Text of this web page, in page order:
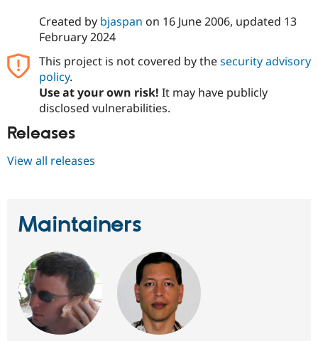
Drupal for
Healthcare
Themes
Recipes
Newsletters
Drupal
Created by bjaspan on 16 June 2006, updated 13
February 2024
This project is not covered by thesecurity advisory
policy.
Use at your own risk! It may have publicly
disclosed vulnerabilities.
Releases
View all releases
Maintainers